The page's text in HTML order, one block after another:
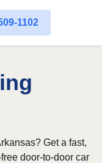
1102
Get a fast,
door-to-door car